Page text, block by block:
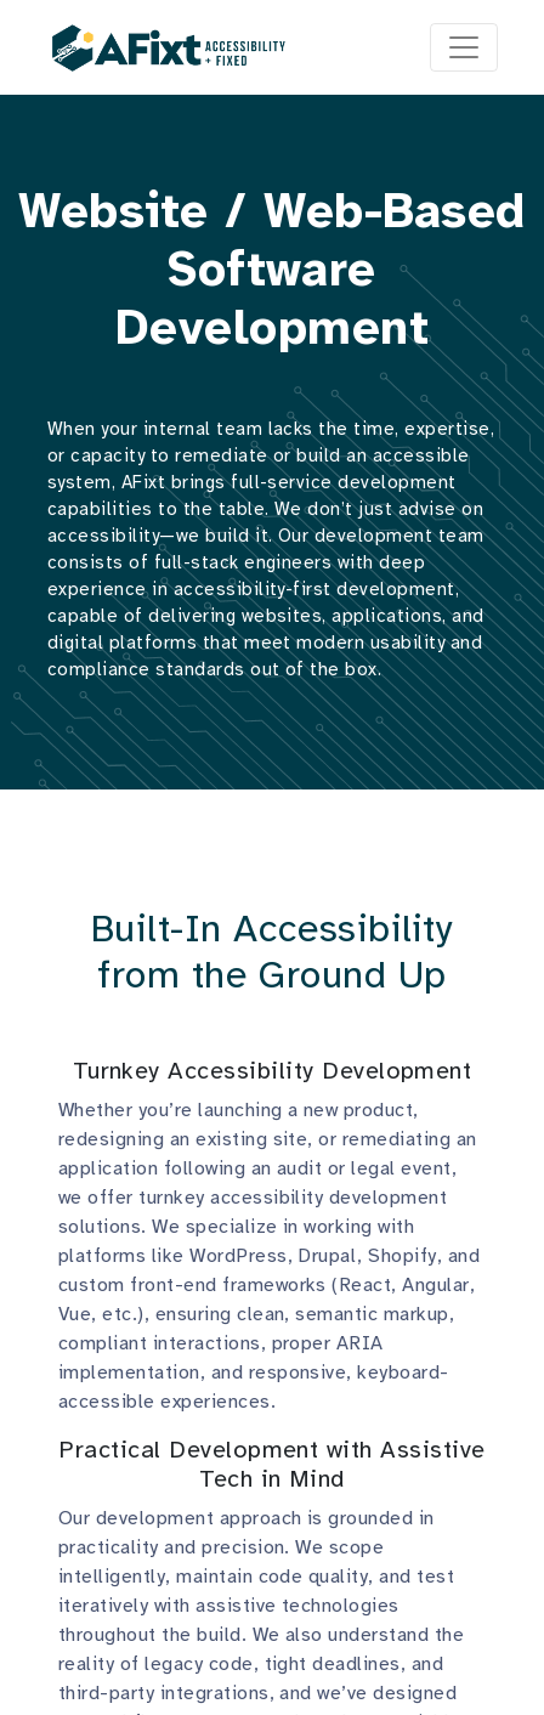
Website / Web-Based
Software
Development
When your internal team lacks the time, expertise,
or capacity to remediate or build an accessible
system, AFixt brings full-service development
capabilities to the table. We don’t just advise on
accessibility—we build it. Our development team
consists of full-stack engineers with deep
experience in accessibility-first development,
capable of delivering websites, applications, and
digital platforms that meet modern usability and
compliance standards out of the box.
Built-In Accessibility
from the Ground Up
Turnkey Accessibility Development
Whether you’re launching a new product,
redesigning an existing site, or remediating an
application following an audit or legal event,
we offer turnkey accessibility development
solutions. We specialize in working with
platforms like WordPress, Drupal, Shopify, and
custom front-end frameworks (React, Angular,
Vue, etc.), ensuring clean, semantic markup,
compliant interactions, proper ARIA
implementation, and responsive, keyboard-
accessible experiences.
Practical Development with Assistive
Tech in Mind
Our development approach is grounded in
practicality and precision. We scope
intelligently, maintain code quality, and test
iteratively with assistive technologies
throughout the build. We also understand the
reality of legacy code, tight deadlines, and
third-party integrations, and we’ve designed